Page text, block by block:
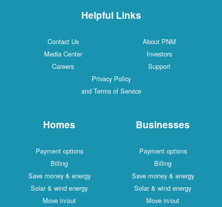
Helpful Links
Contact Us
About PNM
Media Center
Investors
Careers
Support
Privacy Policy
and Terms of Service
Homes
Payment options
Billing
Save money & energy
Solar & wind energy
Move in/out
Businesses
Payment options
Billing
Save money & energy
Solar & wind energy
Move in/out